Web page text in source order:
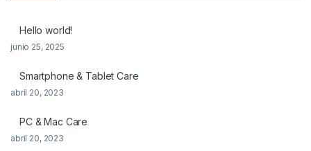
Hello world!
junio 25, 2025
Smartphone & Tablet Care
abril 20, 2023
PC & Mac Care
abril 20, 2023